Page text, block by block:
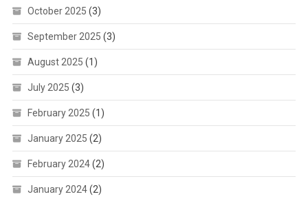
October 2025 (3)
September 2025 (3)
August 2025 (1)
July 2025 (3)
February 2025 (1)
January 2025 (2)
February 2024(2)
January 2024(2)